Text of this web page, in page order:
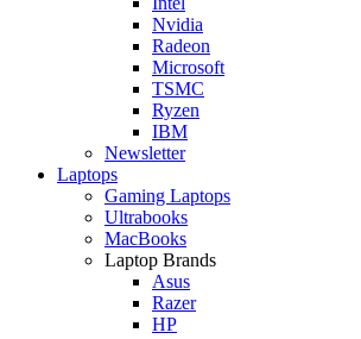
Nvidia
Radeon
Microsoft
TSMC
Ryzen
IBM
Newsletter
Laptops
Gaming Laptops
Ultrabooks
MacBooks
Laptop Brands
Asus
Razer
HP